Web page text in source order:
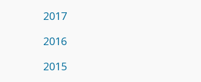
2017
2016
2015